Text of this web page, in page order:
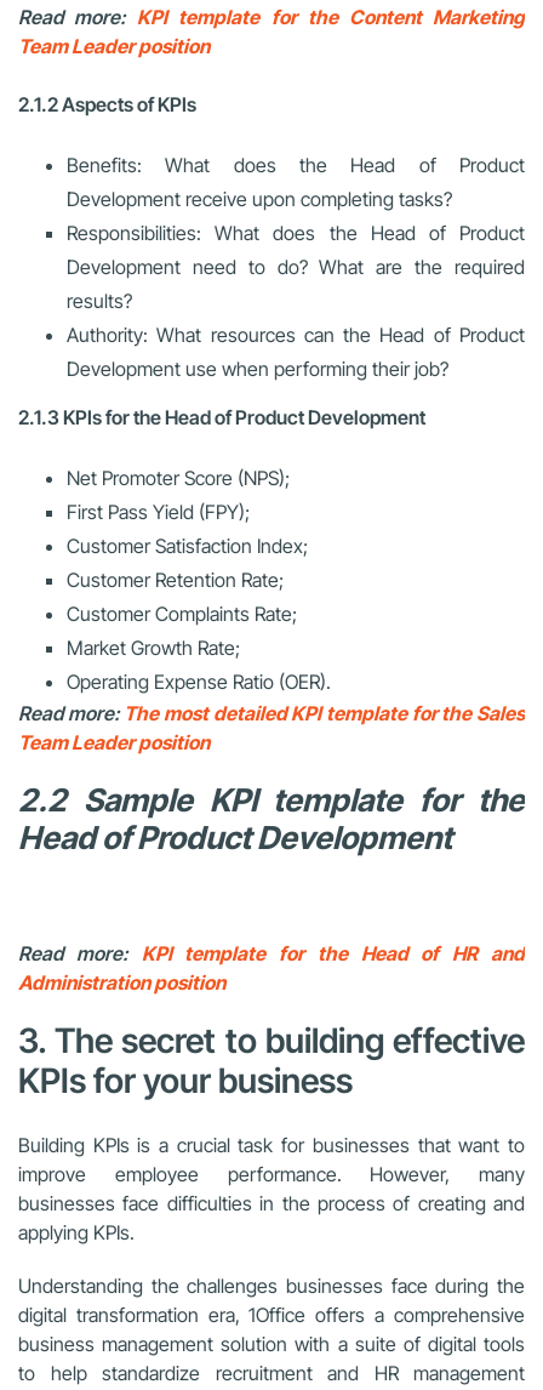
Read more:KPI template for the Content Marketing
Team Leader position
2.1.2 Aspects of KPIs
Benefits: What does the Head of Product
Development receive upon completing tasks?
Responsibilities: What does the Head of Product
Development need to do? What are the required
results?
Authority: What resources can the Head of Product
Development use when performing their job?
2.1.3 KPIs for the Head of Product Development
Net Promoter Score (NPS);
First Pass Yield (FPY);
Customer Satisfaction Index;
Customer Retention Rate;
Customer Complaints Rate;
Market Growth Rate;
Operating Expense Ratio (OER).
Read more: The most detailed KPI template for the Sales
Team Leader position
2.2 Sample KPI template for the
Head of Product Development
Read more: KPI template for the Head of HR and
Administration position
3. The secret to building effective
KPIs for your business
Building KPIs is a crucial task for businesses that want to
improve employee performance. However, many
businesses face difficulties in the process of creating and
applying KPIs.
Understanding the challenges businesses face during the
digital transformation era, 1Office offers a comprehensive
business management solution with a suite of digital tools
to help standardize recruitment and HR management